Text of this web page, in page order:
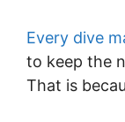
Every dive
to keep the
That is